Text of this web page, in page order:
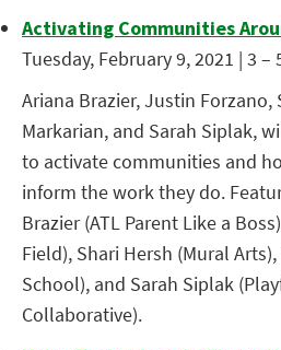
Activating Communities
Tuesday, February 9, 2021 | 3 –
Ariana Brazier, Justin Forzano,
Markarian, and Sarah Siplak,
to activate communities and
inform the work they do.
Brazier (ATL Parent Like a
Field), Shari Hersh (Mural
School), and Sarah Siplak
Collaborative).